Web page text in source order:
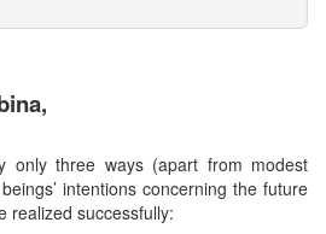
only three ways (apart from modest
intentions concerning the future
realized successfully: